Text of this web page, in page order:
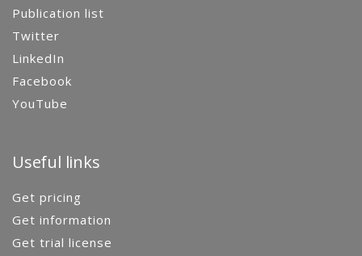
Publication list
Twitter
LinkedIn
Facebook
YouTube
Useful links
Get pricing
Get information
Get trial license